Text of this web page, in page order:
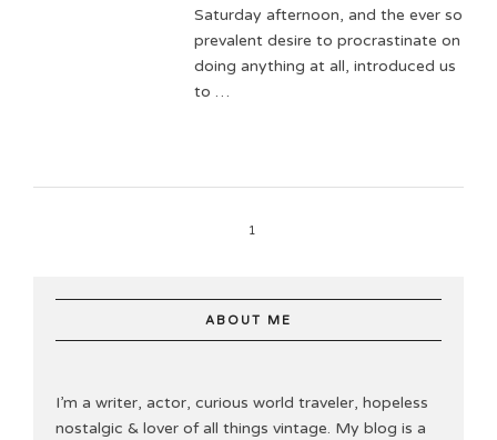
Saturday afternoon, and the ever so
prevalent desire to procrastinate on
doing anything at all, introduced us
to …
1
ABOUT ME
I’m a writer, actor, curious world traveler, hopeless
nostalgic & lover of all things vintage. My blog is a